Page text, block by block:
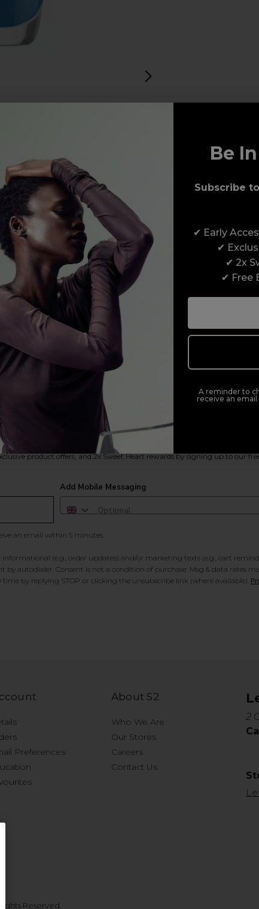
to
by
Award-Winning Education
Enrol with us and you’ll gain a family
support network of like-minded
serious about helping you build a
proud of. With beginner to advanced
beauty courses all over the UK, we’re
support you every step of the way.
🔔
product offers, and 2x Sweet Heart rewards by signing up to our
Add Mobile Messaging
an email within 5 minutes.
(e.g., order updates) and/or marketing texts (e.g., cart
autodialer. Consent is not a condition of purchase. Msg & data rates
by replying STOP or clicking the unsubscribe link (where available).
Preferences
About S2
Who We Are
Our Stores
Careers
Contact Us
2
Reserved.
Be
Subscribe
✔ Early
✔
✔ 2x
✔ Free
A reminder to
receive an